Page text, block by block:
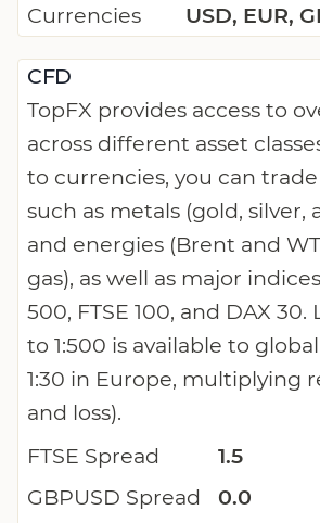
Currencies
USD, EUR,
CFD
TopFX provides access to
across different asset
to currencies, you can
such as metals (gold, silver,
and energies (Brent and
gas), as well as major
500, FTSE 100, and DAX
to 1:500 is available to
1:30 in Europe, multiplying
and loss).
FTSE Spread
1.5
GBPUSD Spread
0.0